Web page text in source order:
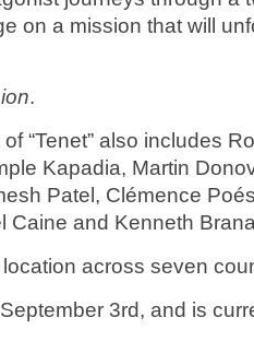
on a mission that will
.
“Tenet” also includes
Kapadia, Martin
Patel, Clémence
Caine and Kenneth
location across seven
3rd, and is